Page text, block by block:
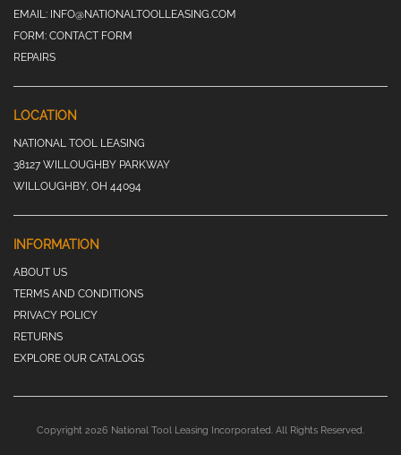
EMAIL: INFO@NATIONALTOOLLEASING.COM
FORM: CONTACT FORM
REPAIRS
LOCATION
NATIONAL TOOL LEASING
38127 WILLOUGHBY PARKWAY
WILLOUGHBY, OH 44094
INFORMATION
ABOUT US
TERMS AND CONDITIONS
PRIVACY POLICY
RETURNS
EXPLORE OUR CATALOGS
Copyright 2026 National Tool Leasing Incorporated. All Rights Reserved.